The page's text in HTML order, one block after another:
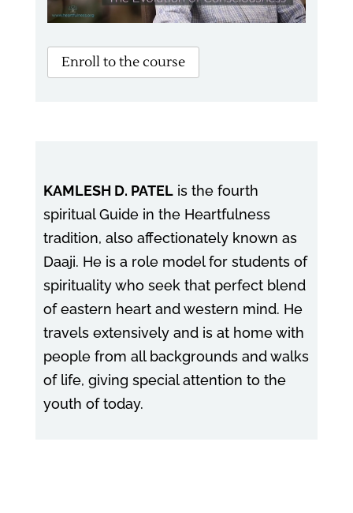
Enroll to the course
KAMLESH D. PATELis the fourth
spiritual Guide in the Heartfulness
tradition, also affectionately known as
Daaji. He is a role model for students of
spirituality who seek that perfect blend
of eastern heart and western mind. He
travels extensively and is at home with
people from all backgrounds and walks
of life, giving special attention to the
youth of today.